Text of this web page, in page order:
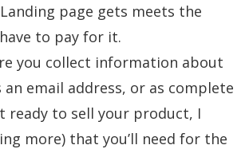
page gets meets the
to pay for it.
you collect information about
email address, or as complete
ready to sell your product, I
more) that you’ll need for the